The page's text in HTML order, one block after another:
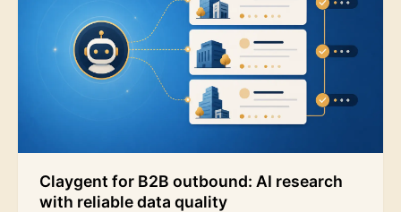
Claygent for B2B outbound: AI research
with reliable data quality